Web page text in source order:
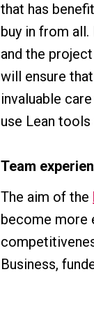
that has
buy in from
and the
will ensure
invaluable
use Lean
Team
The aim of the
become more
Business,